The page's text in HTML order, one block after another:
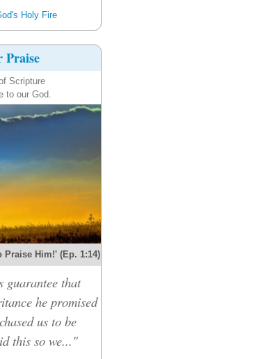
Holy Fire
Praise
Scripture
to our God.
Praise Him!' (Ep. 1:14)
guarantee that
he promised
us to be
this so we..."